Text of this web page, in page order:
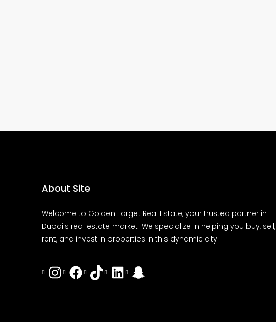
About Site
Welcome to Golden Target Real Estate, your trusted partner in
Dubai's real estate market. We specialize in helping you buy, sell,
rent, and invest in properties in this dynamic city.
Instagram
Facebook
TiktokLinkedInSnapchat